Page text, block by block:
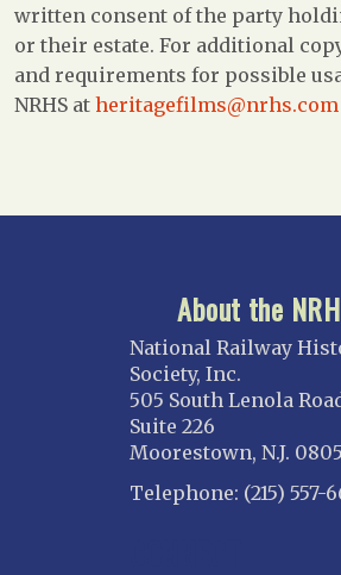
written consent of the party
or their estate. For additional
and requirements for possible
NRHS at heritagefilms@nrhs.com
About the
National Railway
Society, Inc.
505 South Lenola
Suite 226
Moorestown, N.J.
Telephone: (215) 557-